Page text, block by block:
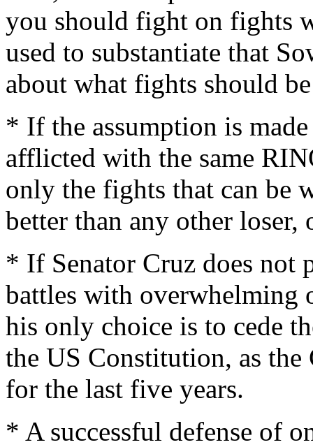
you should fight on fights
used to substantiate that
about what fights should
* If the assumption is
afflicted with the same
only the fights that can be
better than any other loser,
* If Senator Cruz does not
battles with overwhelming
his only choice is to cede
the US Constitution, as the
for the last five years.
* A successful defense of